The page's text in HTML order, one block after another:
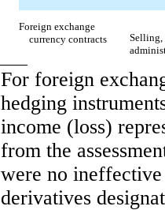
Foreign exchange
currency contracts
Selling,
For foreign
hedging
income (loss)
from the
were no
derivatives